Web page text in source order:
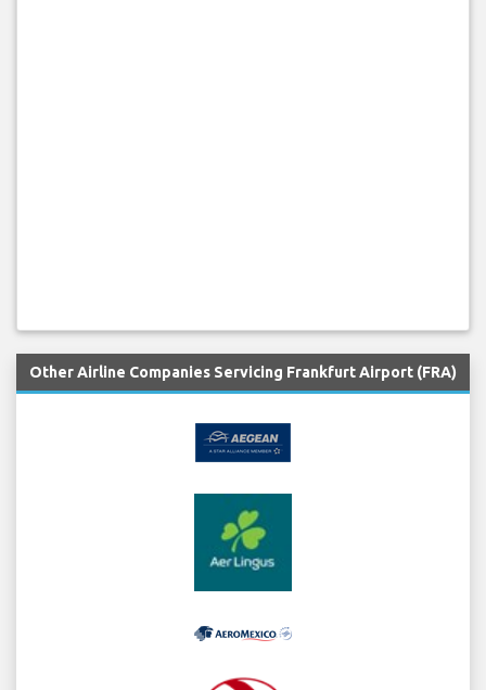
Other Airline Companies Servicing Frankfurt Airport (FRA)